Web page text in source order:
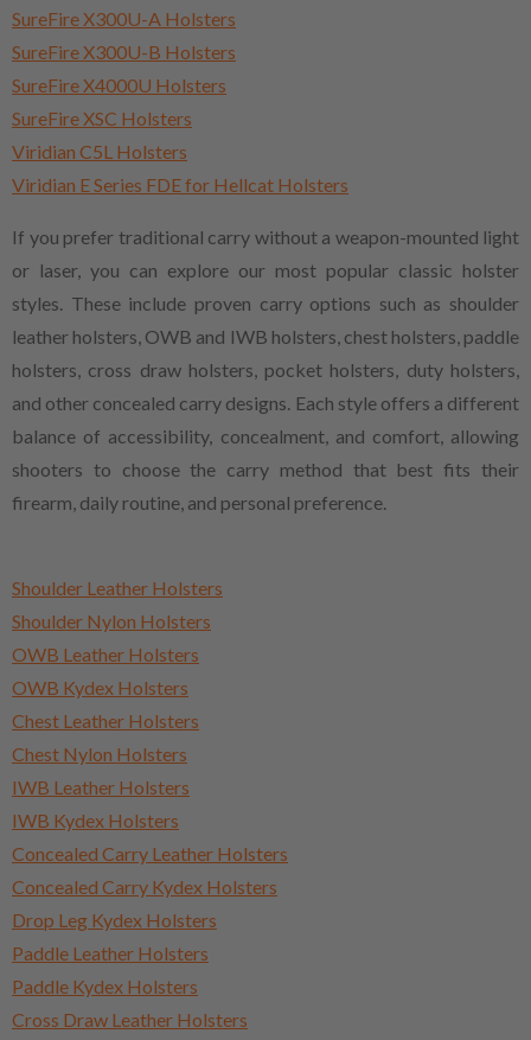
SureFire X300U-A Holsters
SureFire X300U-B Holsters
SureFire X4000U Holsters
SureFire XSC Holsters
Viridian C5L Holsters
Viridian E Series FDE for Hellcat Holsters
If you prefer traditional carry without a weapon-mounted light
or laser, you can explore our most popular classic holster
styles. These include proven carry options such as shoulder
leather holsters, OWB and IWB holsters, chest holsters, paddle
holsters, cross draw holsters, pocket holsters, duty holsters,
and other concealed carry designs. Each style offers a different
balance of accessibility, concealment, and comfort, allowing
shooters to choose the carry method that best fits their
firearm, daily routine, and personal preference.
Shoulder Leather Holsters
Shoulder Nylon Holsters
OWB Leather Holsters
OWB Kydex Holsters
Chest Leather Holsters
Chest Nylon Holsters
IWB Leather Holsters
IWB Kydex Holsters
Concealed Carry Leather Holsters
Concealed Carry Kydex Holsters
Drop Leg Kydex Holsters
Paddle Leather Holsters
Paddle Kydex Holsters
Cross Draw Leather Holsters